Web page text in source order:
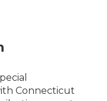
Connecticut